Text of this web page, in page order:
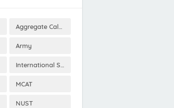
Aggregate Calculator
Army
International Scholarships
MCAT
NUST